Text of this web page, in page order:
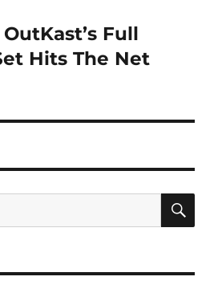
Full
Hits The Net